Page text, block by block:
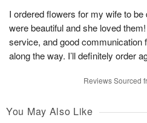
I ordered flowers for my wife to
were beautiful and she loved
service, and good communication
along the way. I’ll definitely order
Reviews Sourced
You May Also Like